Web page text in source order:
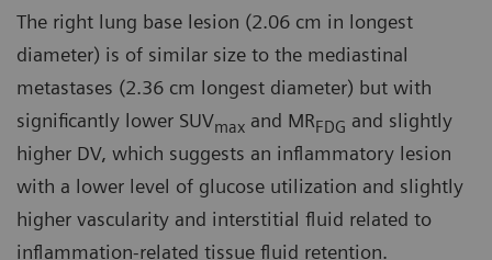
The right lung base lesion (2.06 cm in longest
diameter) is of similar size to the mediastinal
metastases (2.36 cm longest diameter) but with
significantly lower SUVmax and MRFDG and slightly
higher DV, which suggests an inflammatory lesion
with a lower level of glucose utilization and slightly
higher vascularity and interstitial fluid related to
inflammation-related tissue fluid retention.